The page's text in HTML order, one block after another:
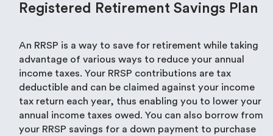
Registered Retirement Savings Plan
An RRSP is a way to save for retirement while taking
advantage of various ways to reduce your annual
income taxes. Your RRSP contributions are tax
deductible and can be claimed against your income
tax return each year, thus enabling you to lower your
annual income taxes owed. You can also borrow from
your RRSP savings for a down payment to purchase